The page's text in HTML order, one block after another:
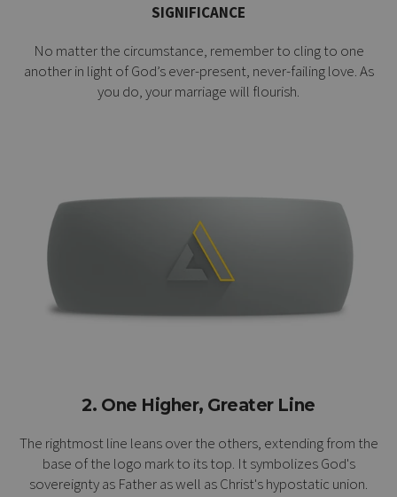
SIGNIFICANCE
No matter the circumstance, remember to cling to one
another in light of God’s ever-present, never-failing love. As
you do, your marriage will flourish.
2. One Higher, Greater Line
The rightmost line leans over the others, extending from the
base of the logo mark to its top. It symbolizes God's
sovereignty as Father as well as Christ'shypostatic union.